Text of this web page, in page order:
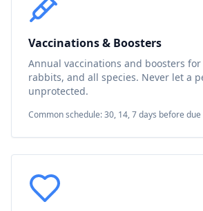
Vaccinations & Boosters
Annual vaccinations and boosters for
rabbits, and all species. Never let a
unprotected.
Common schedule: 30, 14, 7 days before due